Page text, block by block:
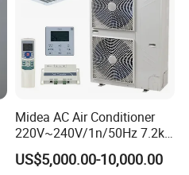
Midea AC Air Conditioner
220V~240V/1n/50Hz 7.2kw
Inverter Domestic AC Unit
Split Type Air Conditioner
US$5,000.00-10,000.00